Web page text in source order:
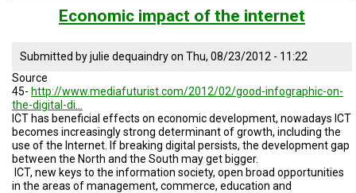
VOLUNTEER
BECOME
A
PARTNER
Economic impact of the internet
Submitted byjulie dequaindryon Thu, 08/23/2012 - 11:22
Source
45- http://www.mediafuturist.com/2012/02/good-infographic-on-
the-digital-di…
ICT has beneficial effects on economic development, nowadays ICT
becomes increasingly strong determinant of growth, including the
use of the Internet. If breaking digital persists, the development gap
between the North and the South may get bigger.
ICT, new keys to the information society, open broad opportunities
in the areas of management, commerce, education and